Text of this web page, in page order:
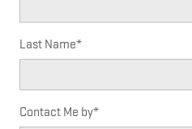
Last Name*
Contact Me by*